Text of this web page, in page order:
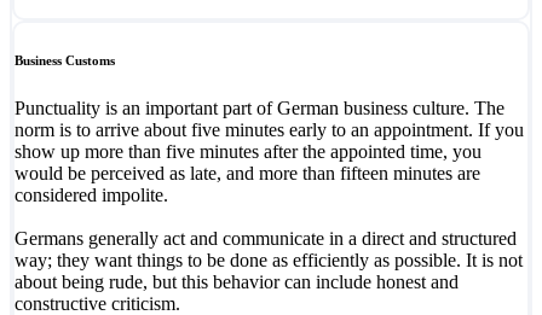
Business Customs
Punctuality is an important part of German business culture. The
norm is to arrive about five minutes early to an appointment. If you
show up more than five minutes after the appointed time, you
would be perceived as late, and more than fifteen minutes are
considered impolite.
Germans generally act and communicate in a direct and structured
way; they want things to be done as efficiently as possible. It is not
about being rude, but this behavior can include honest and
constructive criticism.